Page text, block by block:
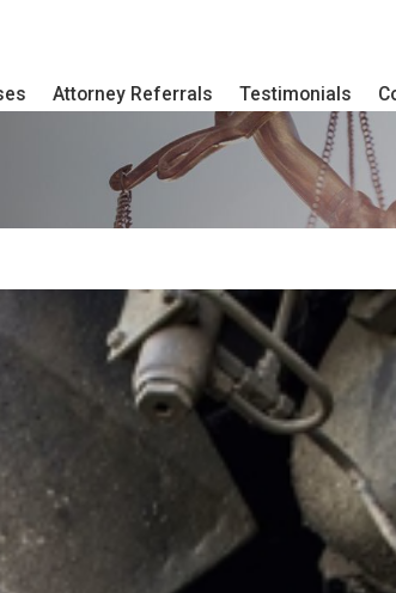
Attorney Referrals Testimonials